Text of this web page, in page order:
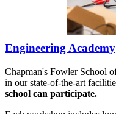
Engineering Academy
Chapman's Fowler School
in our state-of-the-art
school can participate.